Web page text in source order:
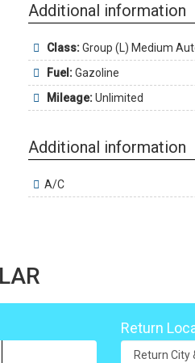
Additional information
Class:Group (L) Medium
Fuel:Gazoline
Mileage: Unlimited
Additional information
A/C
Return